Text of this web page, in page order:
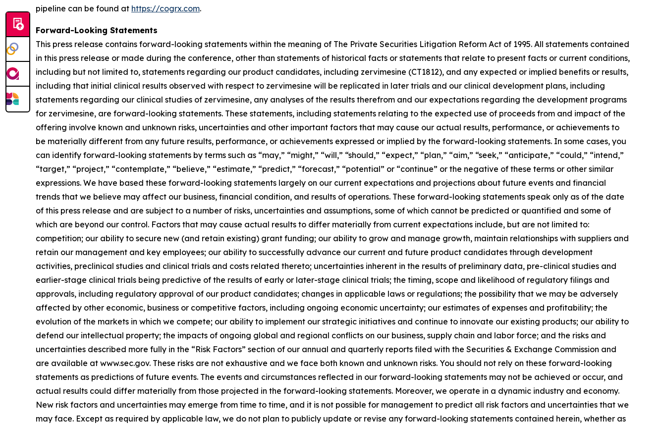
pipeline can be found at https://cogrx.com.
Forward-Looking Statements
This press release contains forward-looking statements within the meaning of The Private Securities Litigation Reform Act of 1995. All statements contained
in this press release or made during the conference, other than statements of historical facts or statements that relate to present facts or current conditions,
including but not limited to, statements regarding our product candidates, including zervimesine (CT1812), and any expected or implied benefits or results,
including that initial clinical results observed with respect to zervimesine will be replicated in later trials and our clinical development plans, including
statements regarding our clinical studies of zervimesine, any analyses of the results therefrom and our expectations regarding the development programs
for zervimesine, are forward-looking statements. These statements, including statements relating to the expected use of proceeds from and impact of the
offering involve known and unknown risks, uncertainties and other important factors that may cause our actual results, performance, or achievements to
be materially different from any future results, performance, or achievements expressed or implied by the forward-looking statements. In some cases, you
can identify forward-looking statements by terms such as “may,” “might,” “will,” “should,” “expect,” “plan,” “aim,” “seek,” “anticipate,” “could,” “intend,”
“target,” “project,” “contemplate,” “believe,” “estimate,” “predict,” “forecast,” “potential” or “continue” or the negative of these terms or other similar
expressions. We have based these forward-looking statements largely on our current expectations and projections about future events and financial
trends that we believe may affect our business, financial condition, and results of operations. These forward-looking statements speak only as of the date
of this press release and are subject to a number of risks, uncertainties and assumptions, some of which cannot be predicted or quantified and some of
which are beyond our control. Factors that may cause actual results to differ materially from current expectations include, but are not limited to:
competition; our ability to secure new (and retain existing) grant funding; our ability to grow and manage growth, maintain relationships with suppliers and
retain our management and key employees; our ability to successfully advance our current and future product candidates through development
activities, preclinical studies and clinical trials and costs related thereto; uncertainties inherent in the results of preliminary data, pre-clinical studies and
earlier-stage clinical trials being predictive of the results of early or later-stage clinical trials; the timing, scope and likelihood of regulatory filings and
approvals, including regulatory approval of our product candidates; changes in applicable laws or regulations; the possibility that we may be adversely
affected by other economic, business or competitive factors, including ongoing economic uncertainty; our estimates of expenses and profitability; the
evolution of the markets in which we compete; our ability to implement our strategic initiatives and continue to innovate our existing products; our ability to
defend our intellectual property; the impacts of ongoing global and regional conflicts on our business, supply chain and labor force; and the risks and
uncertainties described more fully in the “Risk Factors” section of our annual and quarterly reports filed with the Securities & Exchange Commission and
are available at www.sec.gov. These risks are not exhaustive and we face both known and unknown risks. You should not rely on these forward-looking
statements as predictions of future events. The events and circumstances reflected in our forward-looking statements may not be achieved or occur, and
actual results could differ materially from those projected in the forward-looking statements. Moreover, we operate in a dynamic industry and economy.
New risk factors and uncertainties may emerge from time to time, and it is not possible for management to predict all risk factors and uncertainties that we
may face. Except as required by applicable law, we do not plan to publicly update or revise any forward-looking statements contained herein, whether as